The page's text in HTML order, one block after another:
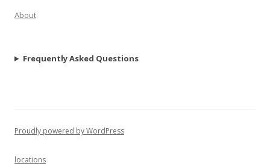
About
Frequently Asked Questions
Proudly powered by WordPress
locations